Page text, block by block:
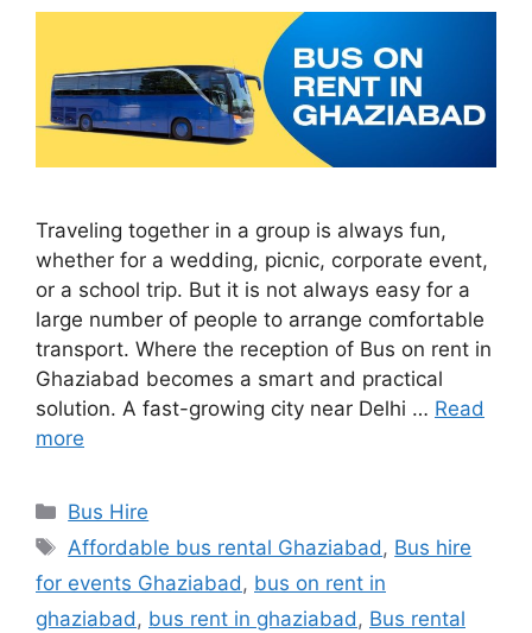
Traveling together in a group is always fun,
whether for a wedding, picnic, corporate event,
or a school trip. But it is not always easy for a
large number of people to arrange comfortable
transport. Where the reception of Bus on rent in
Ghaziabad becomes a smart and practical
solution. A fast-growing city near Delhi … Read
more
Categories
Bus Hire
Tags
Affordable bus rental Ghaziabad, Bus hire
for events Ghaziabad, bus on rent in
ghaziabad, bus rent in ghaziabad, Bus rental